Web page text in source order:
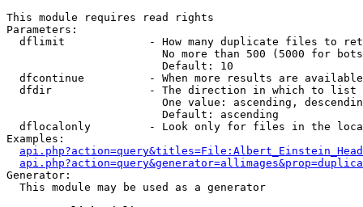
This module requires read rights
Parameters:
dflimit             - How many duplicate files to
No more than 500 (5000 for
                        Default: 10
dfcontinue          - When more results are
  dfdir               - The direction in which to list
One value: ascending,
                        Default: ascending
dflocalonly         - Look only for files in the
Examples:
Generator:
  This module may be used as a generator